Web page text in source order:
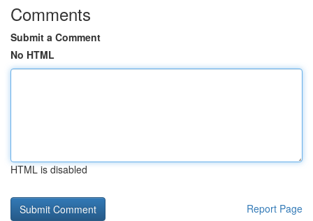
Comments
Submit a Comment
No HTML
HTML is disabled
Report Page